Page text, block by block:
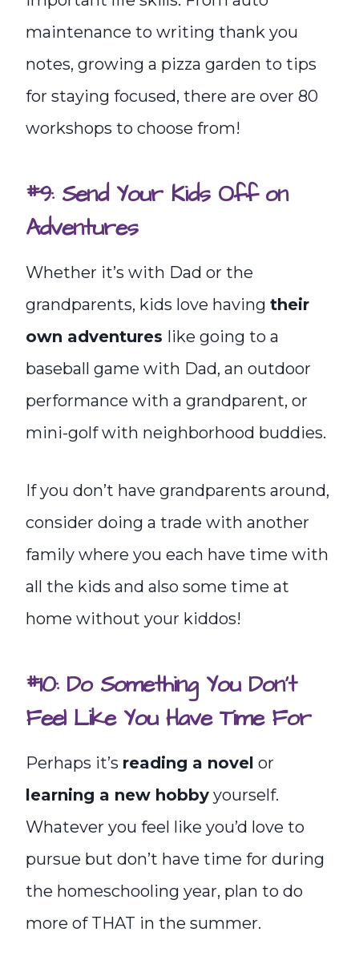
maintenance to writing thank you
notes, growing a pizza garden to tips
for staying focused, there are over 80
workshops to choose from!
#9: Send Your Kids Off on
Adventures
Whether it’s with Dad or the
grandparents, kids love having their
own adventures like going to a
baseball game with Dad, an outdoor
performance with a grandparent, or
mini-golf with neighborhood buddies.
If you don’t have grandparents around,
consider doing a trade with another
family where you each have time with
all the kids and also some time at
home without your kiddos!
#10: Do Something You Don’t
Feel Like You Have Time For
Perhaps it’s reading a novel or
learning a new hobby yourself.
Whatever you feel like you’d love to
pursue but don’t have time for during
the homeschooling year, plan to do
more of THAT in the summer.